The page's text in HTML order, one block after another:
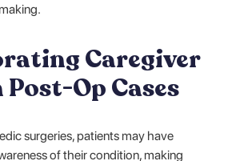
Caregiver
Op Cases
surgeries, patients may have
of their condition, making